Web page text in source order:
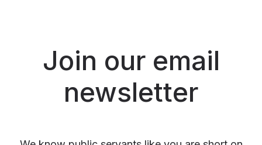
Join our email
newsletter